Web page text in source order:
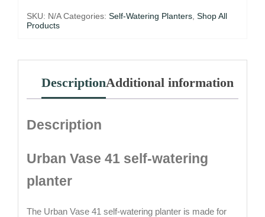
SKU: N/A Categories: Self-Watering Planters Shop All
Products
DescriptionAdditional information
Description
Urban Vase 41 self-watering
planter
The Urban Vase 41 self-watering planter is made for